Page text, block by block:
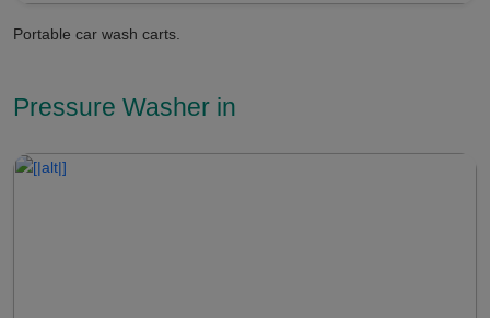
Portable car wash carts.
Pressure Washer in